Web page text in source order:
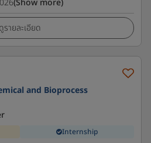
(Show more)
ดูรายละเอียด
and Bioprocess
Internship